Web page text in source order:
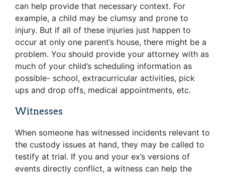
can help provide that necessary context. For
example, a child may be clumsy and prone to
injury. But if all of these injuries just happen to
occur at only one parent’s house, there might be a
problem. You should provide your attorney with as
much of your child’s scheduling information as
possible- school, extracurricular activities, pick
ups and drop offs, medical appointments, etc.
Witnesses
When someone has witnessed incidents relevant to
the custody issues at hand, they may be called to
testify at trial. If you and your ex’s versions of
events directly conflict, a witness can help the